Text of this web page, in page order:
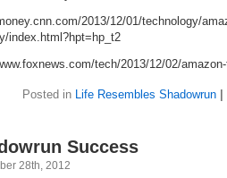
2013/12/01/technology/
index.html?hpt=hp_t2
tech/2013/12/02/
Posted in Life Resembles Shadowrun
Success
28th, 2012